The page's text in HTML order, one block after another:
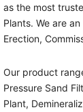
as the most
Plants. We are
Erection,
Our product
Pressure Sand
Plant,